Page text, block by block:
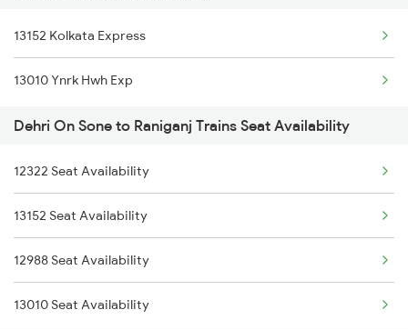
13152 Kolkata Express
13010 Ynrk Hwh Exp
Dehri On Sone to Raniganj Trains Seat Availability
12322 Seat Availability
13152 Seat Availability
12988 Seat Availability
13010 Seat Availability